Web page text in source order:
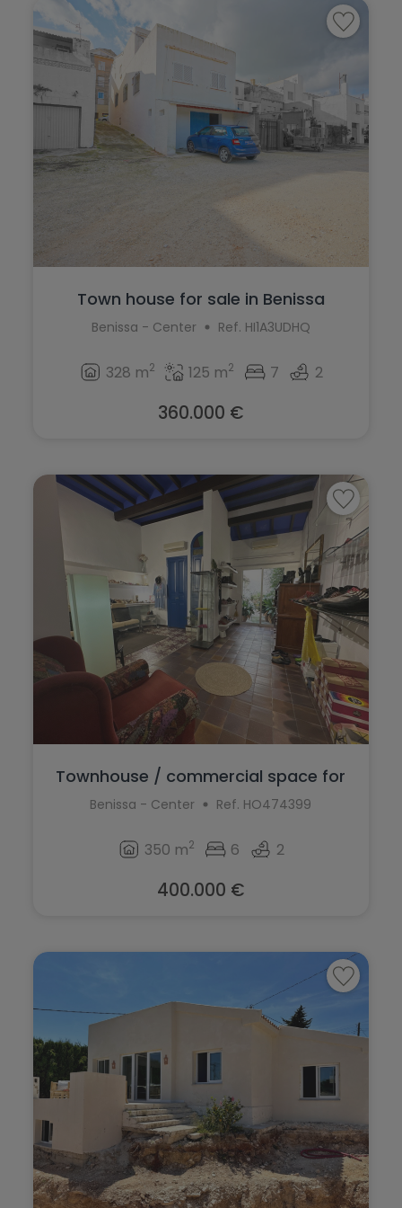
Ráfol de Almunia
Relleu
Rojales
Sagra
San Miguel de Salinas
Santa Pola
Sax
Teulada
Torrevieja
Villajoyosa
Pilar de la Horadada
Planes
Polop
Ráfol de Almunia
Relleu
San Miguel de Salinas
San Pedro del Pinatar
Villajoyosa
Town house for sale in Benissa
Benissa - Center Ref. HI1A3UDHQ
328 m2 125 m2 7 2
360.000 €
Townhouse / commercial space for
sale in...
Benissa - Center Ref. HO474399
350 m2 6 2
400.000 €